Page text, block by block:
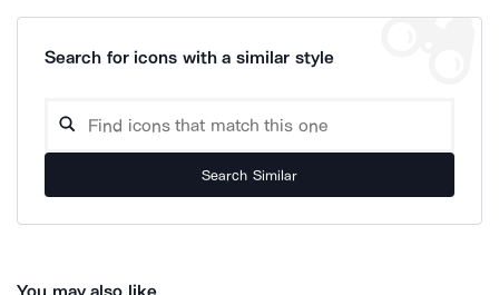
Search for icons with a similar style
Search Similar